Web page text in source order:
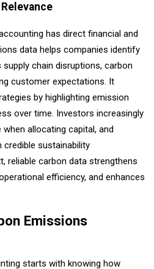
has direct financial and
data helps companies identify
chain disruptions, carbon
customer expectations. It
by highlighting emission
over time. Investors increasingly
allocating capital, and
sustainability
reliable carbon data strengthens
efficiency, and enhances
Emissions
starts with knowing how